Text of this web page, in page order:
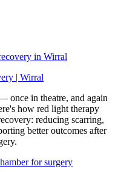
| Wirral
once in theatre, and again
how red light therapy
reducing scarring,
better outcomes after